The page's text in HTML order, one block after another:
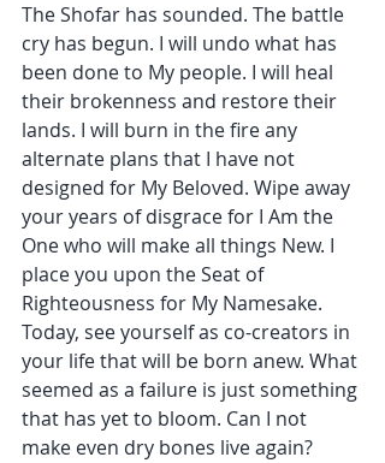
The Shofar has sounded. The battle
cry has begun. I will undo what has
been done to My people. I will heal
their brokenness and restore their
lands. I will burn in the fire any
alternate plans that I have not
designed for My Beloved. Wipe away
your years of disgrace for I Am the
One who will make all things New. I
place you upon the Seat of
Righteousness for My Namesake.
Today, see yourself as co-creators in
your life that will be born anew. What
seemed as a failure is just something
that has yet to bloom. Can I not
make even dry bones live again?